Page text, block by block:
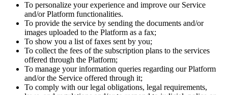
To personalize your experience and improve our Service
and/or Platform functionalities.
To provide the service by sending the documents and/or
images uploaded to the Platform as a fax;
To show you a list of faxes sent by you;
To collect the fees of the subscription plans to the services
offered through the Platform;
To manage your information queries regarding our Platform
and/or the Service offered through it;
To comply with our legal obligations, legal requirements,